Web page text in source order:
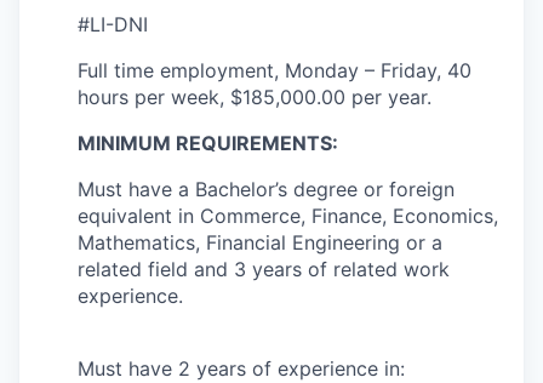
#LI-DNI
Full time employment, Monday – Friday, 40
hours per week, $185,000.00 per year.
MINIMUM REQUIREMENTS:
Must have a Bachelor’s degree or foreign
equivalent in Commerce, Finance, Economics,
Mathematics, Financial Engineering or a
related field and 3 years of related work
experience.
Must have 2 years of experience in: